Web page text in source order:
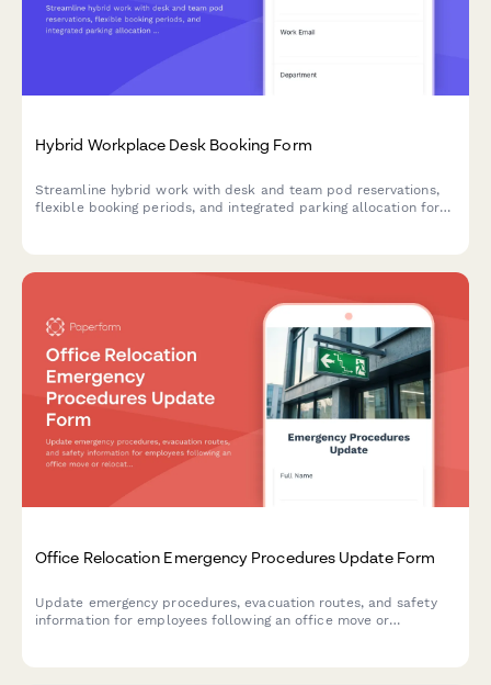
Hybrid Workplace Desk Booking Form
Streamline hybrid work with desk and team pod reservations,
flexible booking periods, and integrated parking allocation for
Office Relocation Emergency Procedures Update Form
Update emergency procedures, evacuation routes, and safety
information for employees following an office move or